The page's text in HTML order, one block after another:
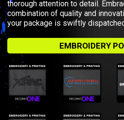
thorough attention to detail.
combination of quality and
your package is swiftly
EMBROIDERY